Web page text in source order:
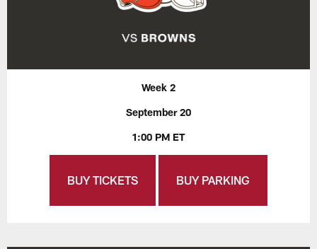
Week 2
September 20
1:00 PM ET
BUY TICKETS BUY PARKING